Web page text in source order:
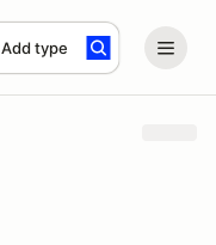
Add type